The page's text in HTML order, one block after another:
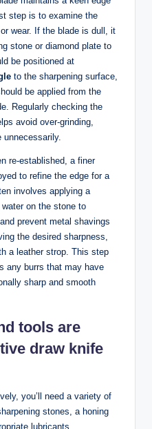
step is to ⁣examine ‍the
wear. If the blade is ‍dull, it
stone ⁤or ‍diamond plate to
be positioned at
to the sharpening surface,‍
be applied ⁤from the
Regularly‌ checking⁤ the
⁣avoid over-grinding,​
unnecessarily.
re-established, a ⁢finer
to refine the edge for‌ a
involves applying a
on the stone⁤ to
prevent metal shavings
the desired‌ sharpness,
a leather ⁤strop. This step
any burrs that ​may have
sharp and smooth
⁤tools are
draw knife
you’ll need a variety of
stones,⁣ a honing
lubricants.